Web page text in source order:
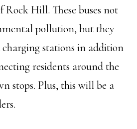
Rock Hill. These buses not
pollution, but they
stations in addition
residents around the
stops. Plus, this will be a